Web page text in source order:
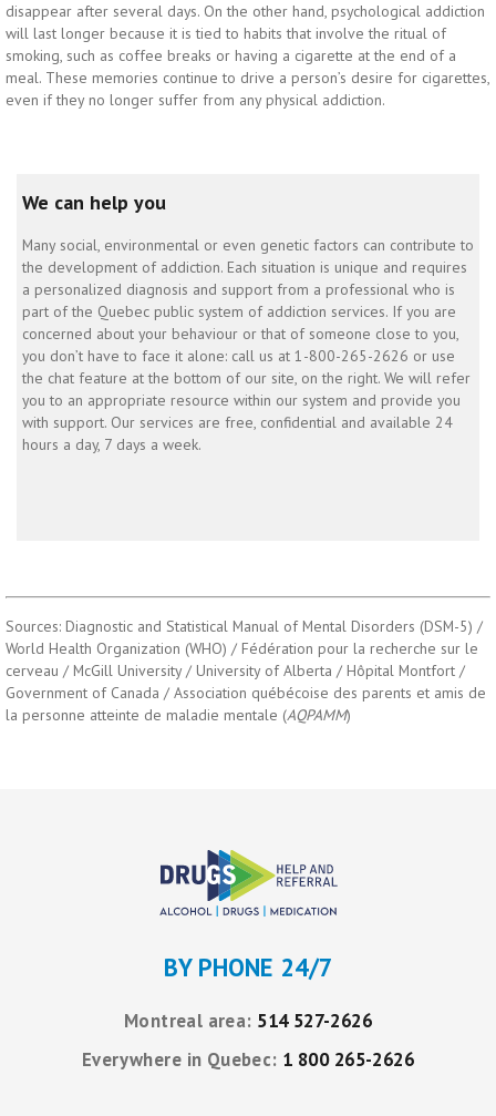
disappear after several days. On the other hand, psychological addiction
will last longer because it is tied to habits that involve the ritual of
smoking, such as coffee breaks or having a cigarette at the end of a
meal. These memories continue to drive a person’s desire for cigarettes,
even if they no longer suffer from any physical addiction.
We can help you
Many social, environmental or even genetic factors can contribute to
the development of addiction. Each situation is unique and requires
a personalized diagnosis and support from a professional who is
part of the Quebec public system of addiction services. If you are
concerned about your behaviour or that of someone close to you,
you don’t have to face it alone: call us at 1-800-265-2626 or use
the chat feature at the bottom of our site, on the right. We will refer
you to an appropriate resource within our system and provide you
with support. Our services are free, confidential and available 24
hours a day, 7 days a week.
Sources: Diagnostic and Statistical Manual of Mental Disorders (DSM-5) /
World Health Organization (WHO) / Fédération pour la recherche sur le
cerveau / McGill University / University of Alberta / Hôpital Montfort /
Government of Canada / Association québécoise des parents et amis de
la personne atteinte de maladie mentale (AQPAMM)
BY PHONE 24/7
Montreal area: 514 527-2626
Everywhere in Quebec: 1 800 265-2626